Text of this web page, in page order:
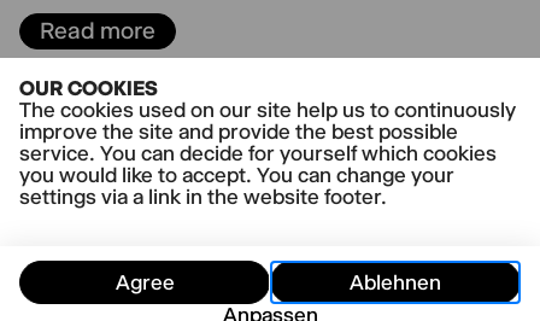
OUR COOKIES
The cookies used on our site help us to continuously
improve the site and provide the best possible
service. You can decide for yourself which cookies
you would like to accept. You can change your
settings via a link in the website footer.
Agree
Ablehnen
Anpassen
Read more
»"The Boys Are Kissing" in Hamburg:
Temporeiche Feelgood-Komödie« (NDR Kultur)
Read more
und schnellen Ping-Pong-Dialogen von
Anbeginn in die Vollen und hält das Tempo